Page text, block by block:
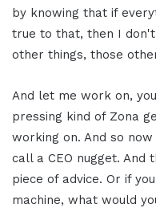
by knowing that if
true to that, then I
other things, those
And let me work on,
pressing kind of Zona
working on. And so
call a CEO nugget. And
piece of advice. Or if
machine, what would